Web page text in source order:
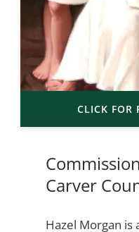
CLICK FOR
Carver
Hazel Morgan